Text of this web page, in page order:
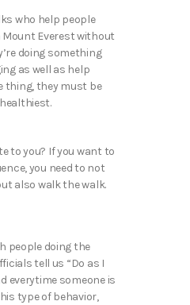
who help people
Everest without
doing something
as well as help
thing, they must be
to you? If you want to
you need to not
also walk the walk.
people doing the
tell us “Do as I
everytime someone is
type of behavior,